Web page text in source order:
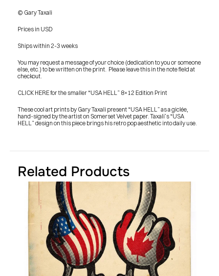
PRESS
BLOG
TERMS
Subscribe
FACEBOOK
© GARY TAXALI 2026, ALL RIGHTS RESERVED
© Gary Taxali
Prices in USD
Ships within 2-3 weeks
You may request a message of your choice (dedication to you or someone
else, etc.) to be written on the print.  Please leave this in the note field at
checkout.
CLICK HERE for the smaller “USA HELL” 8×12 Edition Print
These cool art prints by Gary Taxali present “USA HELL” as a giclée,
hand-signed by the artist on Somerset Velvet paper. Taxali’s “USA
HELL” design on this piece brings his retro pop aesthetic into daily use.
Related Products